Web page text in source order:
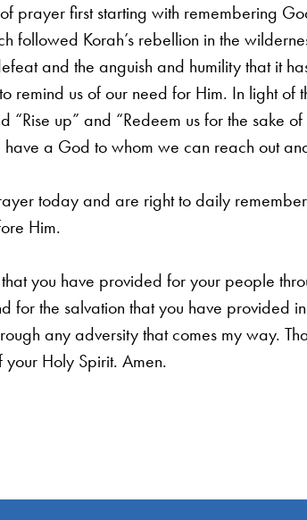
prayer first starting with remembering
followed Korah’s rebellion in the
and the anguish and humility that it
remind us of our need for Him. In light
“Rise up” and “Redeem us for the sake
a God to whom we can reach out
today and are right to daily
Him.
you have provided for your people
for the salvation that you have provided
any adversity that comes my way.
Holy Spirit. Amen.